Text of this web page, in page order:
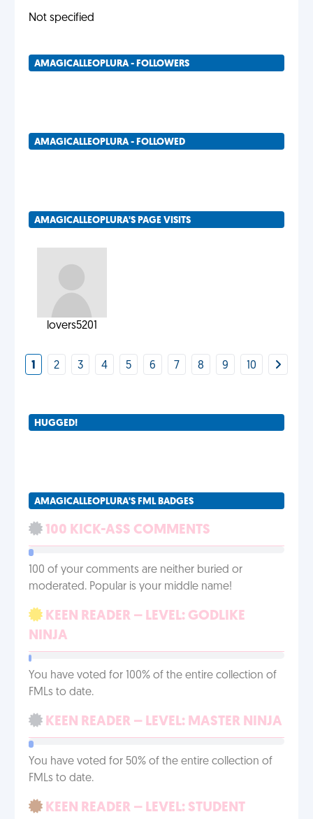
Not specified
AMAGICALLEOPLURA - FOLLOWERS
AMAGICALLEOPLURA - FOLLOWED
AMAGICALLEOPLURA'S PAGE VISITS
lovers5201
1 2 3 4 5 6 7 8 9 10
HUGGED!
AMAGICALLEOPLURA'S FML BADGES
100 KICK-ASS COMMENTS
100 of your comments are neither buried or
moderated. Popular is your middle name!
KEEN READER – LEVEL: GODLIKE
NINJA
You have voted for 100% of the entire collection of
FMLs to date.
KEEN READER – LEVEL: MASTER NINJA
You have voted for 50% of the entire collection of
FMLs to date.
KEEN READER – LEVEL: STUDENT